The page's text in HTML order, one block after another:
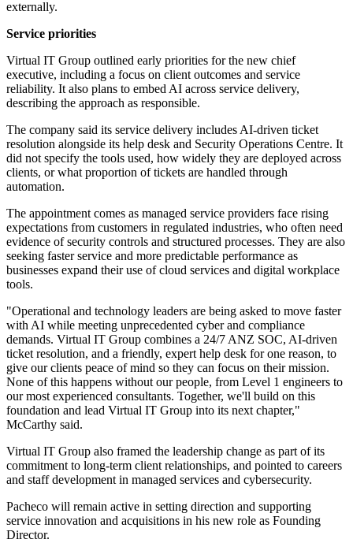
externally.
Service priorities
Virtual IT Group outlined early priorities for the new chief
executive, including a focus on client outcomes and service
reliability. It also plans to embed AI across service delivery,
describing the approach as responsible.
The company said its service delivery includes AI-driven ticket
resolution alongside its help desk and Security Operations Centre. It
did not specify the tools used, how widely they are deployed across
clients, or what proportion of tickets are handled through
automation.
The appointment comes as managed service providers face rising
expectations from customers in regulated industries, who often need
evidence of security controls and structured processes. They are also
seeking faster service and more predictable performance as
businesses expand their use of cloud services and digital workplace
tools.
"Operational and technology leaders are being asked to move faster
with AI while meeting unprecedented cyber and compliance
demands. Virtual IT Group combines a 24/7 ANZ SOC, AI-driven
ticket resolution, and a friendly, expert help desk for one reason, to
give our clients peace of mind so they can focus on their mission.
None of this happens without our people, from Level 1 engineers to
our most experienced consultants. Together, we'll build on this
foundation and lead Virtual IT Group into its next chapter,"
McCarthy said.
Virtual IT Group also framed the leadership change as part of its
commitment to long-term client relationships, and pointed to careers
and staff development in managed services and cybersecurity.
Pacheco will remain active in setting direction and supporting
service innovation and acquisitions in his new role as Founding
Director.